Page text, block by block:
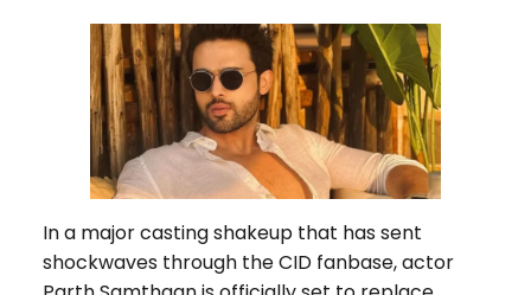
In a major casting shakeup that has sent
shockwaves through the CID fanbase, actor